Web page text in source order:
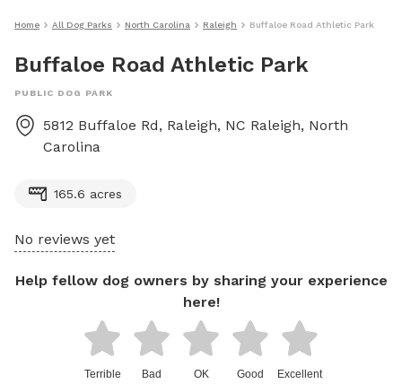
Home All Dog Parks North Carolina Raleigh Buffaloe Road Athletic Park
Buffaloe Road Athletic Park
PUBLIC DOG PARK
5812 Buffaloe Rd, Raleigh, NC Raleigh, North
Carolina
165.6 acres
No reviews yet
Help fellow dog owners by sharing your experience
here!
Terrible Bad OK Good Excellent